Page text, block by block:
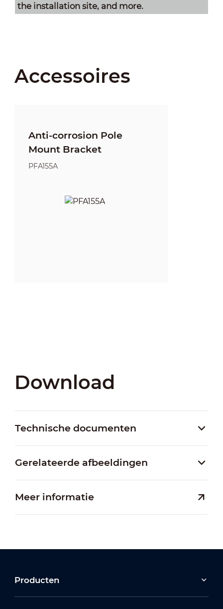
the installation site, and more.
Accessoires
Anti-corrosion Pole
Mount Bracket
PFA155A
Download
Technische documenten
Gerelateerde afbeeldingen
Meer informatie
Producten